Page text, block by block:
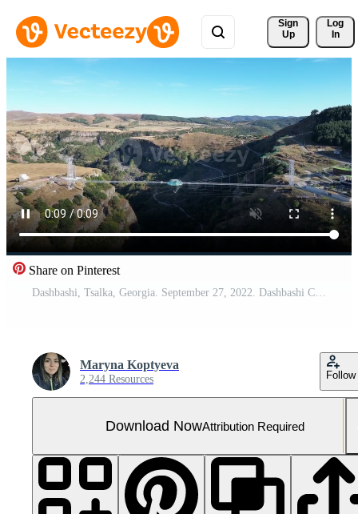
Sign
Up
Log
In
Share on Pinterest
Dashbashi, Tsalka, Georgia. September 27, 2022. Dashbashi Canyon with Diamond 360 Cafe
Maryna Koptyeva
2,244 Resources Follow
Download NowAttribution Required